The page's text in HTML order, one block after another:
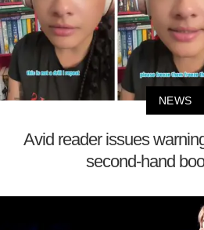
NEWS
Avid reader issues
second-hand